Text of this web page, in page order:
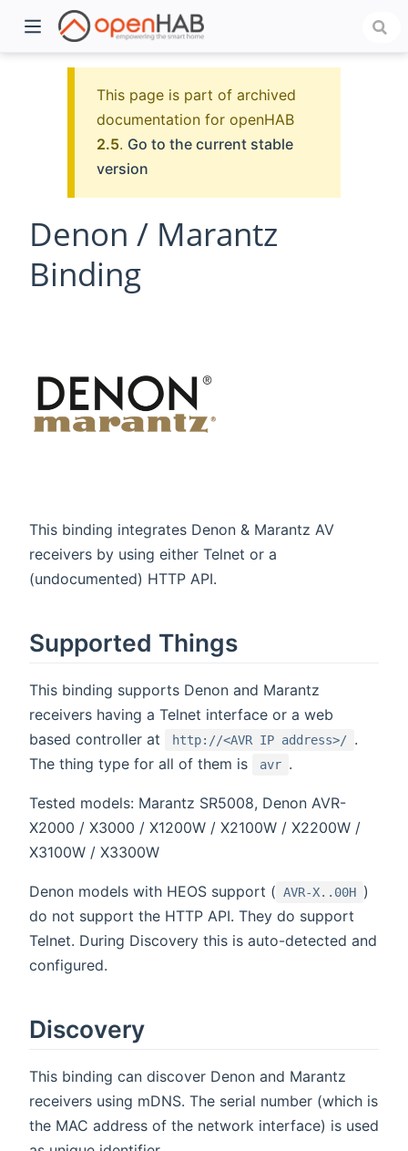
This page is part of archived
documentation for openHAB
2.5. Go to the current stable
version
Denon / Marantz
Binding
This binding integrates Denon & Marantz AV
receivers by using either Telnet or a
(undocumented) HTTP API.
Supported Things
This binding supports Denon and Marantz
receivers having a Telnet interface or a web
based controller at
http://<AVR IP address>/ .
The thing type for all of them is
avr .
Tested models: Marantz SR5008, Denon AVR-
X2000 / X3000 / X1200W / X2100W / X2200W /
X3100W / X3300W
Denon models with HEOS support ( AVR-X..00H )
do not support the HTTP API. They do support
Telnet. During Discovery this is auto-detected and
configured.
Discovery
This binding can discover Denon and Marantz
receivers using mDNS. The serial number (which is
the MAC address of the network interface) is used